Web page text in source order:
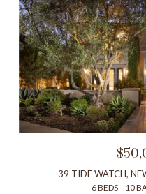
39 TIDE WATCH,
6 BEDS 10